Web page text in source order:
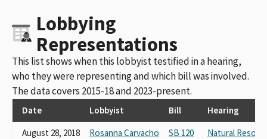
Lobbying
Representations
This list shows when this lobbyist testified in a hearing,
who they were representing and which bill was involved.
The data covers 2015-18 and 2023-present.
Date Lobbyist Bill
Hearing
August 28, 2018
Rosanna Carvacho SB 120
Natural